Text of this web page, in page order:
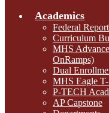
Academics
Federal
Curriculum
MHS
OnRamps)
Dual
MHS Eagle
P-TECH
AP Capstone